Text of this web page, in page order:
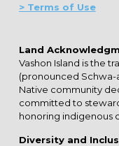
> Terms of Use
Land
Vashon Island is the
(pronounced Schwa-
Native community
committed to
honoring indigenous
Diversity and